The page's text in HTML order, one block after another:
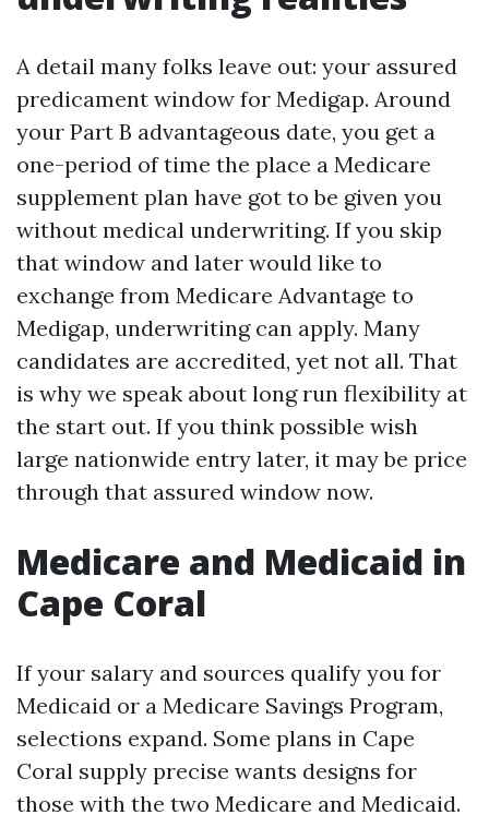
A detail many folks leave out: your assured
predicament window for Medigap. Around
your Part B advantageous date, you get a
one-period of time the place a Medicare
supplement plan have got to be given you
without medical underwriting. If you skip
that window and later would like to
exchange from Medicare Advantage to
Medigap, underwriting can apply. Many
candidates are accredited, yet not all. That
is why we speak about long run flexibility at
the start out. If you think possible wish
large nationwide entry later, it may be price
through that assured window now.
Medicare and Medicaid in
Cape Coral
If your salary and sources qualify you for
Medicaid or a Medicare Savings Program,
selections expand. Some plans in Cape
Coral supply precise wants designs for
those with the two Medicare and Medicaid.